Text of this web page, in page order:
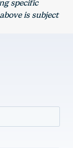
specific
is subject